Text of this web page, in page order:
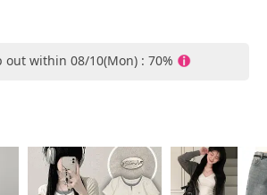
within 08/10(Mon) : 70%